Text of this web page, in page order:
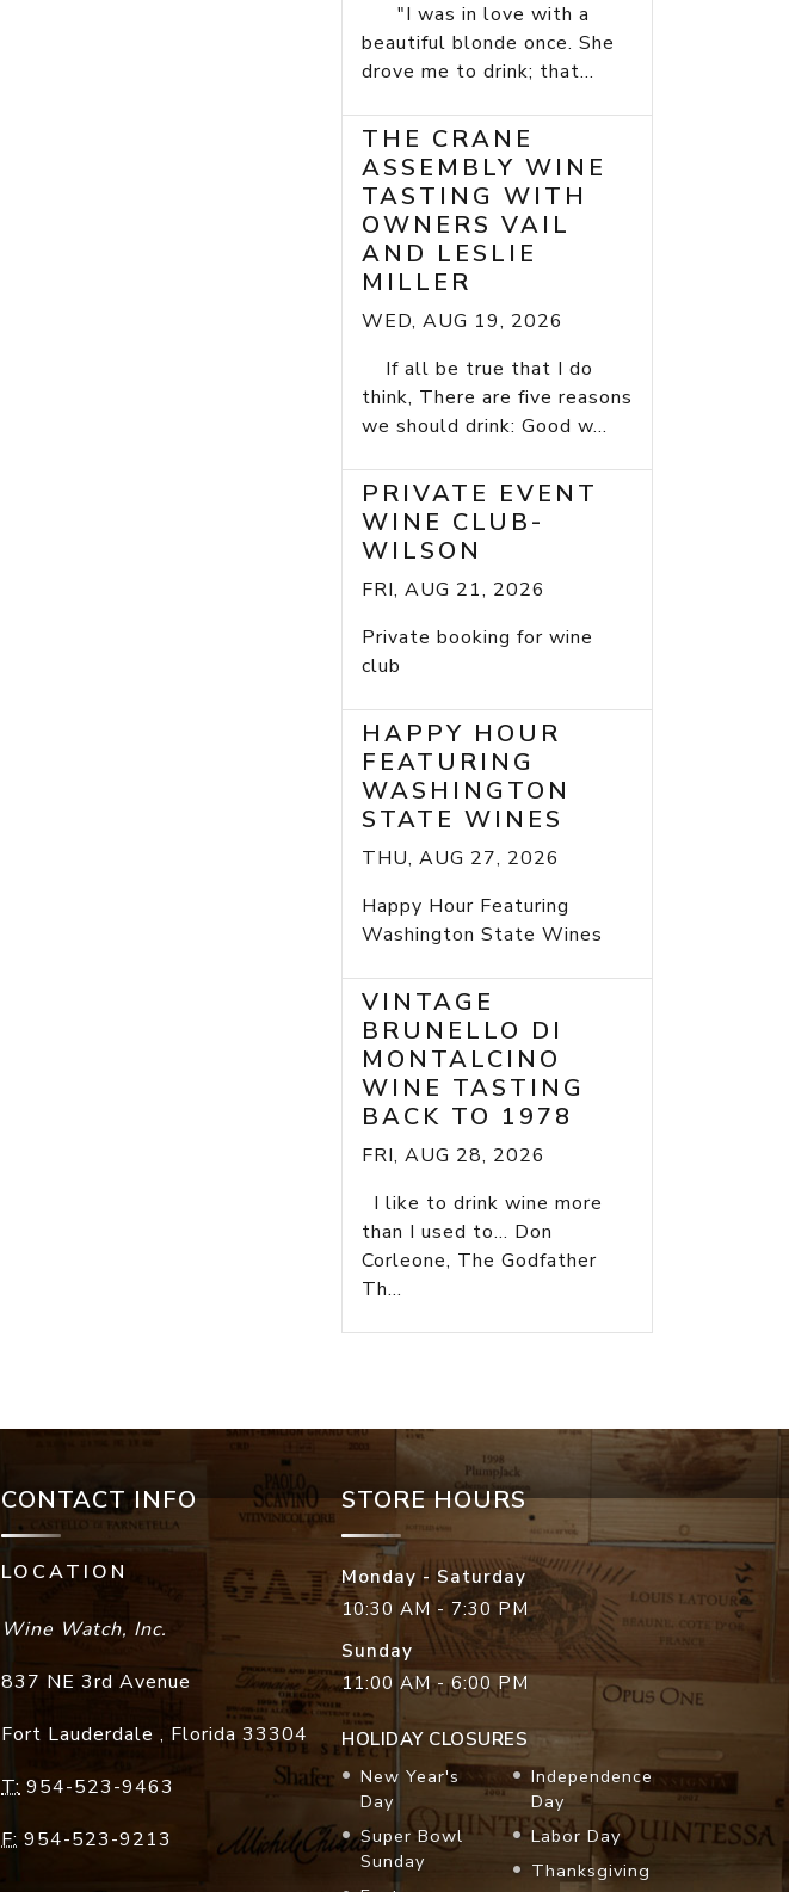
"I was in love with a
beautiful blonde once. She
drove me to drink; that...
THE CRANE
ASSEMBLY WINE
TASTING WITH
OWNERS VAIL
AND LESLIE
MILLER
WED, AUG 19, 2026
If all be true that I do
think, There are five reasons
we should drink: Good w...
PRIVATE EVENT
WINE CLUB-
WILSON
FRI, AUG 21, 2026
Private booking for wine
club
HAPPY HOUR
FEATURING
WASHINGTON
STATE WINES
THU, AUG 27, 2026
Happy Hour Featuring
Washington State Wines
VINTAGE
BRUNELLO DI
MONTALCINO
WINE TASTING
BACK TO 1978
FRI, AUG 28, 2026
I like to drink wine more
than I used to... Don
Corleone, The Godfather
Th...
CONTACT INFO
LOCATION
Wine Watch, Inc.
837 NE 3rd Avenue
Fort Lauderdale , Florida 33304
T: 954-523-9463
F: 954-523-9213
STORE HOURS
Monday - Saturday
10:30 AM - 7:30 PM
Sunday
11:00 AM - 6:00 PM
HOLIDAY CLOSURES
New Year's
Day
Super Bowl
Sunday
Independence
Day
Labor Day
Thanksgiving